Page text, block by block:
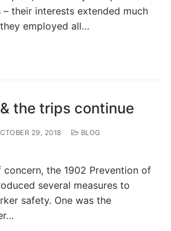
– their interests extended much
employed all…
the trips continue
29, 2018
BLOG
the 1902 Prevention of
several measures to
safety. One was the